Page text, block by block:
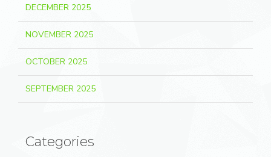
DECEMBER 2025
NOVEMBER 2025
OCTOBER 2025
SEPTEMBER 2025
Categories